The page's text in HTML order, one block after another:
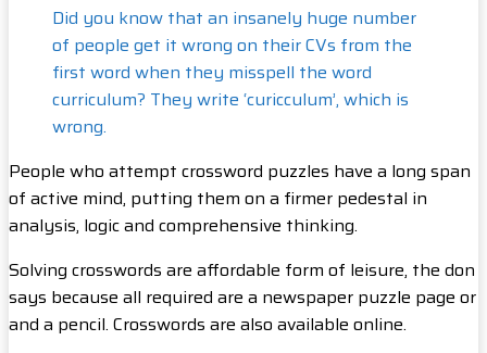
Did you know that an insanely huge number
of people get it wrong on their CVs from the
first word when they misspell the word
curriculum? They write ‘curicculum’, which is
wrong.
People who attempt crossword puzzles have a long span
of active mind, putting them on a firmer pedestal in
analysis, logic and comprehensive thinking.
Solving crosswords are affordable form of leisure, the don
says because all required are a newspaper puzzle page or
and a pencil. Crosswords are also available online.